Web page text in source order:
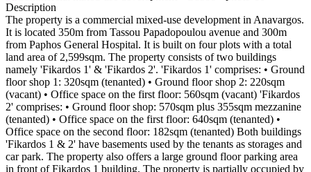
Description
The property is a commercial mixed-use development in Anavargos.
It is located 350m from Tassou Papadopoulou avenue and 300m
from Paphos General Hospital. It is built on four plots with a total
land area of 2,599sqm. The property consists of two buildings
namely 'Fikardos 1' & 'Fikardos 2'. 'Fikardos 1' comprises: • Ground
floor shop 1: 320sqm (tenanted) • Ground floor shop 2: 220sqm
(vacant) • Office space on the first floor: 560sqm (vacant) 'Fikardos
2' comprises: • Ground floor shop: 570sqm plus 355sqm mezzanine
(tenanted) • Office space on the first floor: 640sqm (tenanted) •
Office space on the second floor: 182sqm (tenanted) Both buildings
'Fikardos 1 & 2' have basements used by the tenants as storages and
car park. The property also offers a large ground floor parking area
in front of Fikardos 1 building. The property is partially occupied by